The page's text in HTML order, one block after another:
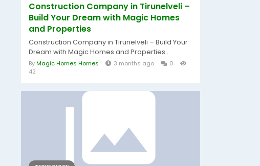
Construction Company in Tirunelveli –
Build Your Dream with Magic Homes
and Properties
Construction Company in Tirunelveli – Build Your
Dream with Magic Homes and Properties...
ByMagic Homes Homes 3 months ago
0
42